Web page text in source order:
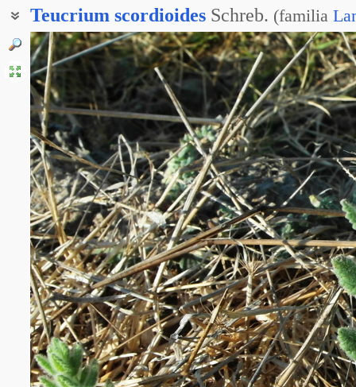
Teucrium scordioides Schreb. (familia
Дубровник чесночновидный